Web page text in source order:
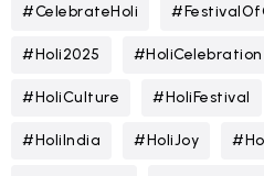
#CelebrateHoli
#Holi2025 #HoliCelebration
#HoliCulture #HoliFestival
#HoliIndia #HoliJoy